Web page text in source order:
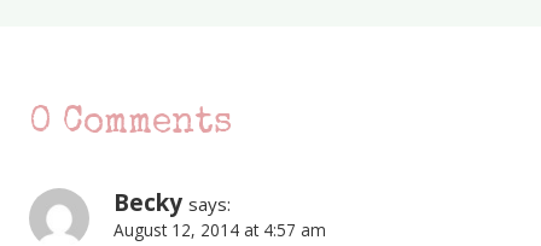
0 Comments
Becky says:
August 12, 2014 at 4:57 am